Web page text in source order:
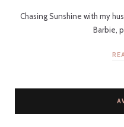
Chasing Sunshine with my
Barbie,